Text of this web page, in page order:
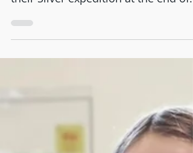
their Silver expedition at the end of
last week. Covering 35 km,...